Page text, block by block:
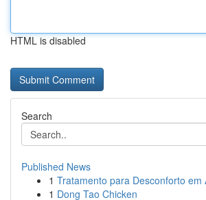
HTML is disabled
Search
Published News
1 Tratamento para Desconforto em
1 Dong Tao Chicken